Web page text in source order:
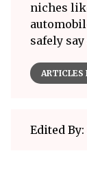
niches
safely
ARTICLES
Edited By: